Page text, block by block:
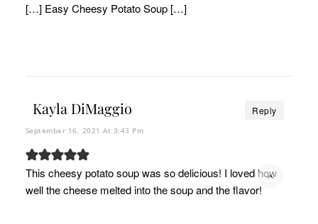
[…] Easy Cheesy Potato Soup […]
Kayla DiMaggio Reply
September 16, 2021 At 3:43 Pm
This cheesy potato soup was so delicious! I loved how
well the cheese melted into the soup and the flavor!